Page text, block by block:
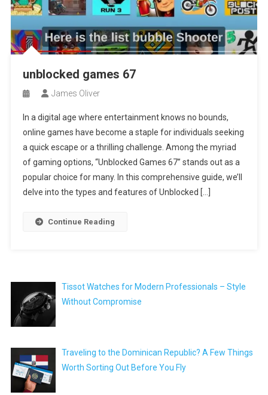
unblocked games 67
James Oliver
In a digital age where entertainment knows no bounds,
online games have become a staple for individuals seeking
a quick escape or a thrilling challenge. Among the myriad
of gaming options, “Unblocked Games 67” stands out as a
popular choice for many. In this comprehensive guide, we’ll
delve into the types and features of Unblocked […]
Continue Reading
Tissot Watches for Modern Professionals – Style
Without Compromise
Traveling to the Dominican Republic? A Few Things
Worth Sorting Out Before You Fly